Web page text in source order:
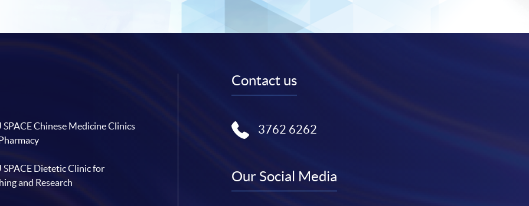
SPACE Chinese Medicine Clinics
SPACE Dietetic Clinic for
and Research
Contact us
3762 6262
Our Social Media